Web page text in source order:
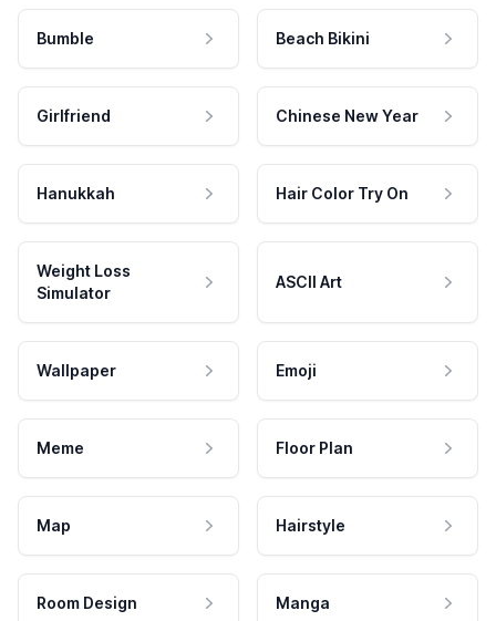
Bumble Beach Bikini
Girlfriend Chinese New Year
Hanukkah Hair Color Try On
Weight Loss
Simulator
ASCII Art
Wallpaper Emoji
Meme Floor Plan
Map Hairstyle
Room Design Manga